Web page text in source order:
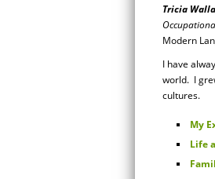
Tricia
Modern
I have
world. I
cultures.
My
Life